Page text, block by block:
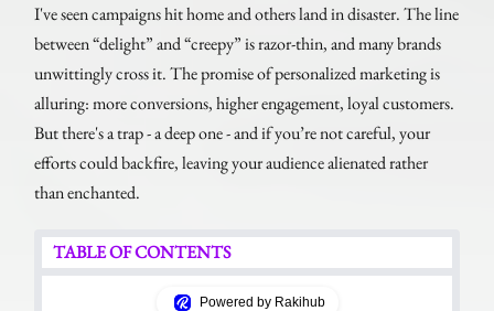
I've seen campaigns hit home and others land in disaster. The line
between “delight” and “creepy” is razor-thin, and many brands
unwittingly cross it. The promise of personalized marketing is
alluring: more conversions, higher engagement, loyal customers.
But there's a trap - a deep one - and if you’re not careful, your
efforts could backfire, leaving your audience alienated rather
than enchanted.
TABLE OF CONTENTS
Powered by Rakihub